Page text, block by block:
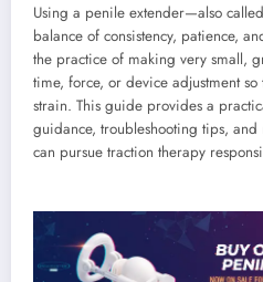
Using a penile extender—also
balance of consistency, patience,
the practice of making very small,
time, force, or device adjustment
strain. This guide provides a
guidance, troubleshooting tips, and
can pursue traction therapy